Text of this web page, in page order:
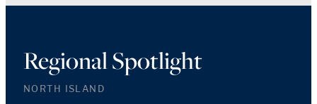
Regional Spotlight
NORTH ISLAND